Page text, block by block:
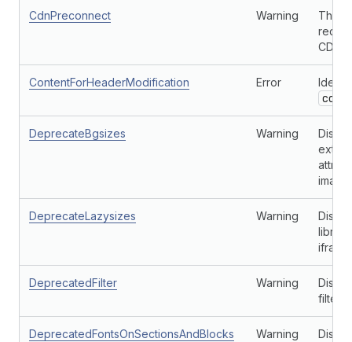
CdnPreconnect Warning
This
CDN.
ContentForHeaderModification Error
DeprecateBgsizes Warning
DeprecateLazysizes Warning
DeprecatedFilter Warning
filters
DeprecatedFontsOnSectionsAndBlocks Warning